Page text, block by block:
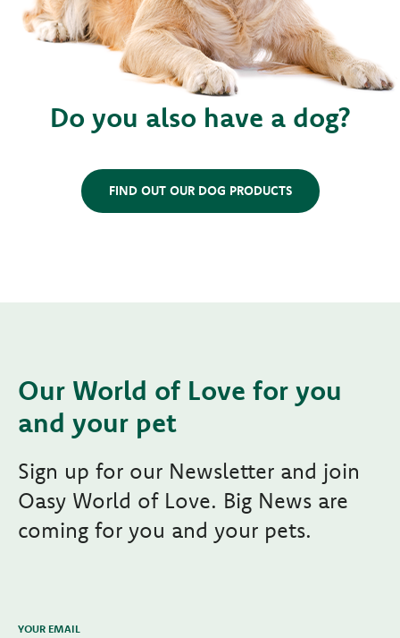
Do you also have a dog?
FIND OUT OUR DOG PRODUCTS
Our World of Love for you
and your pet
Sign up for our Newsletter and join
Oasy World of Love. Big News are
coming for you and your pets.
YOUR EMAIL